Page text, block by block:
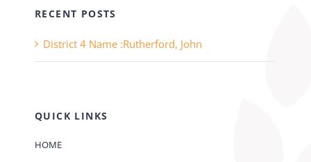
RECENT POSTS
District 4 Name :Rutherford, John
QUICK LINKS
HOME